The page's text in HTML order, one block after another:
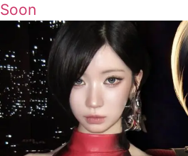
Soon